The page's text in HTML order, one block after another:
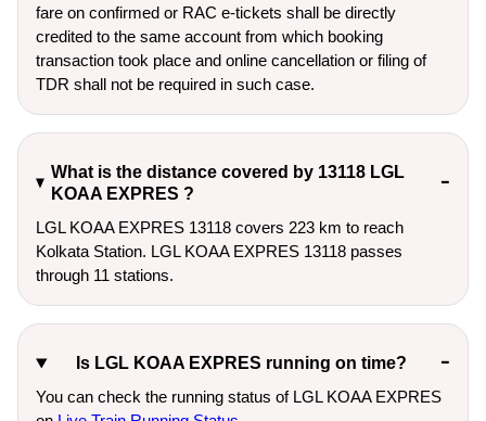
fare on confirmed or RAC e-tickets shall be directly
credited to the same account from which booking
transaction took place and online cancellation or filing of
TDR shall not be required in such case.
What is the distance covered by 13118 LGL
KOAA EXPRES ?
LGL KOAA EXPRES 13118 covers 223 km to reach
Kolkata Station. LGL KOAA EXPRES 13118 passes
through 11 stations.
Is LGL KOAA EXPRES running on time?
You can check the running status of LGL KOAA EXPRES